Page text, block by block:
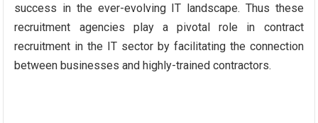
success in the ever-evolving IT landscape. Thus these
recruitment agencies play a pivotal role in contract
recruitment in the IT sector by facilitating the connection
between businesses and highly-trained contractors.